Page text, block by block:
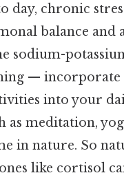
day, chronic
balance and
sodium-
— incorporate
into your
as meditation,
in nature. So
like cortisol